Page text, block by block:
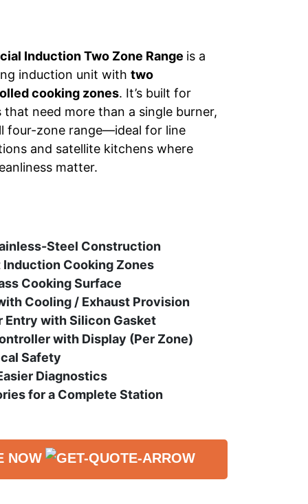
Induction Two Zone Range is a
induction unit with two
cooking zones. It’s built for
need more than a single burner,
four-zone range—ideal for line
and satellite kitchens where
matter.
Steel Construction
Cooking Zones
Cooking Surface
Cooling / Exhaust Provision
Entry with Silicon Gasket
with Display (Per Zone)
Safety
Diagnostics
for a Complete Station
NOW